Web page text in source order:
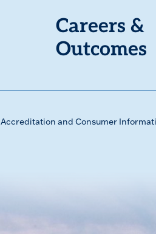
Careers &
Outcomes
Accreditation and Consumer